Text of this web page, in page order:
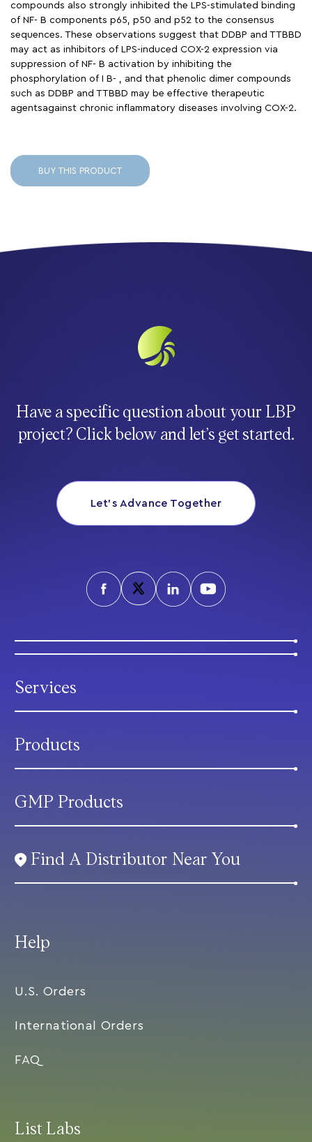
compounds also strongly inhibited the LPS-stimulated binding
of NF- B components p65, p50 and p52 to the consensus
sequences. These observations suggest that DDBP and TTBBD
may act as inhibitors of LPS-induced COX-2 expression via
suppression of NF- B activation by inhibiting the
phosphorylation of I B- , and that phenolic dimer compounds
such as DDBP and TTBBD may be effective therapeutic
agentsagainst chronic inflammatory diseases involving COX-2.
BUY THIS PRODUCT
Have a specific question about your LBP
project? Click below and let’s get started.
Let’s Advance Together
List Labs
Help
U.S. Orders
International Orders
FAQ
Services
Products
GMP Products
Find A Distributor Near You